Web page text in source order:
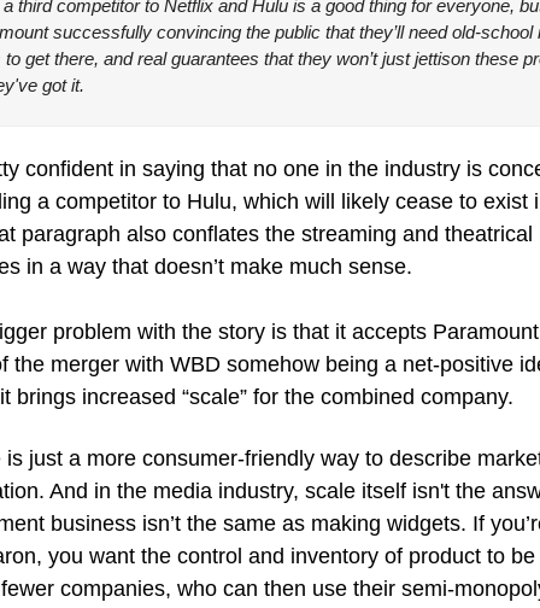
third competitor to Netflix and Hulu is a good thing for everyone,
successfully convincing the public that they’ll need old-school
to get there, and real guarantees that they won’t just jettison these
got it.
confident in saying that no one in the industry is
a competitor to Hulu, which will likely cease to exist
paragraph also conflates the streaming and theatrical
in a way that doesn’t make much sense.
problem with the story is that it accepts
the merger with WBD somehow being a net-positive
brings increased “scale” for the combined company.
is just a more consumer-friendly way to describe
And in the media industry, scale itself isn't the
business isn’t the same as making widgets. If
you want the control and inventory of product to be
companies, who can then use their semi-